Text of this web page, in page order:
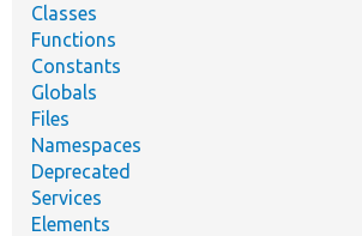
Classes
Functions
Constants
Globals
Files
Namespaces
Deprecated
Services
Elements